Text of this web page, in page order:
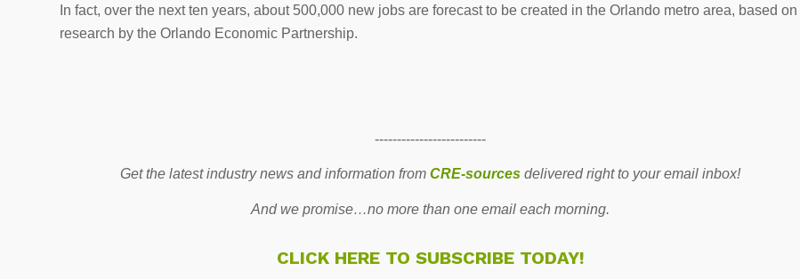
In fact, over the next ten years, about 500,000 new jobs are forecast to be created in the Orlando metro area, based on
research by the Orlando Economic Partnership.
-------------------------
Get the latest industry news and information fromCRE-sources delivered right to your email inbox!
And we promise…no more than one email each morning.
CLICK HERE TO SUBSCRIBE TODAY!